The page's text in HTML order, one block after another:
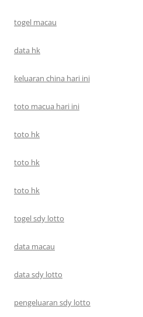
togel macau
data hk
keluaran china hari ini
toto macua hari ini
toto hk
toto hk
toto hk
togel sdy lotto
data macau
data sdy lotto
pengeluaran sdy lotto